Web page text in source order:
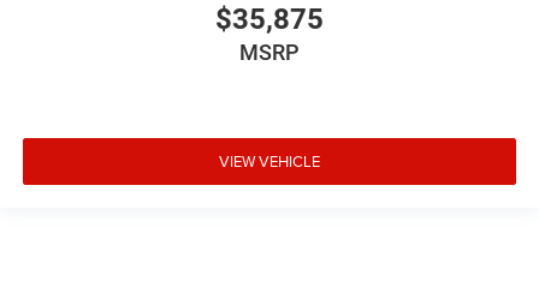
$35,875
MSRP
VIEW VEHICLE